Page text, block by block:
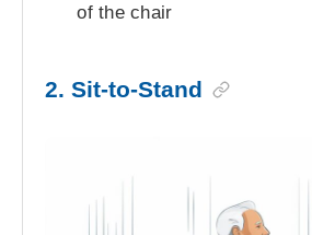
of the chair
2. Sit-to-Stand